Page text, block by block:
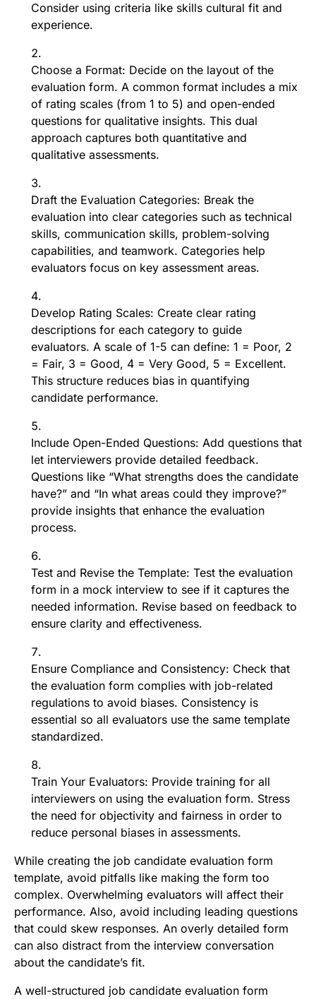
Consider using criteria like skills cultural fit and
experience.
Choose a Format: Decide on the layout of the
evaluation form. A common format includes a mix
of rating scales (from 1 to 5) and open-ended
questions for qualitative insights. This dual
approach captures both quantitative and
qualitative assessments.
Draft the Evaluation Categories: Break the
evaluation into clear categories such as technical
skills, communication skills, problem-solving
capabilities, and teamwork. Categories help
evaluators focus on key assessment areas.
Develop Rating Scales: Create clear rating
descriptions for each category to guide
evaluators. A scale of 1-5 can define: 1 = Poor, 2
= Fair, 3 = Good, 4 = Very Good, 5 = Excellent.
This structure reduces bias in quantifying
candidate performance.
Include Open-Ended Questions: Add questions that
let interviewers provide detailed feedback.
Questions like “What strengths does the candidate
have?” and “In what areas could they improve?”
provide insights that enhance the evaluation
process.
Test and Revise the Template: Test the evaluation
form in a mock interview to see if it captures the
needed information. Revise based on feedback to
ensure clarity and effectiveness.
Ensure Compliance and Consistency: Check that
the evaluation form complies with job-related
regulations to avoid biases. Consistency is
essential so all evaluators use the same template
standardized.
Train Your Evaluators: Provide training for all
interviewers on using the evaluation form. Stress
the need for objectivity and fairness in order to
reduce personal biases in assessments.
While creating the job candidate evaluation form
template, avoid pitfalls like making the form too
complex. Overwhelming evaluators will affect their
performance. Also, avoid including leading questions
that could skew responses. An overly detailed form
can also distract from the interview conversation
about the candidate’s fit.
A well-structured job candidate evaluation form